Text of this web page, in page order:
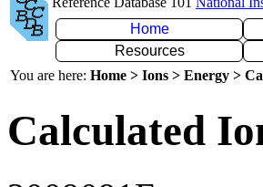
Home
Resources
You are here: Home > Ions > Energy >
Calculated